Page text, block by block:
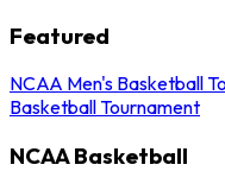
Featured
NCAA Men's Basketball
Basketball Tournament
NCAA Basketball